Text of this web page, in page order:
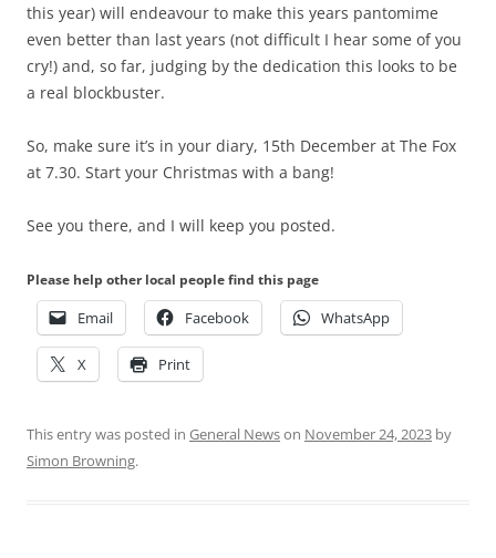
this year) will endeavour to make this years pantomime
even better than last years (not difficult I hear some of you
cry!) and, so far, judging by the dedication this looks to be
a real blockbuster.
So, make sure it’s in your diary, 15th December at The Fox
at 7.30. Start your Christmas with a bang!
See you there, and I will keep you posted.
Please help other local people find this page
Email Facebook WhatsApp
X Print
This entry was posted in General Newson November 24, 2023 by
Simon Browning.